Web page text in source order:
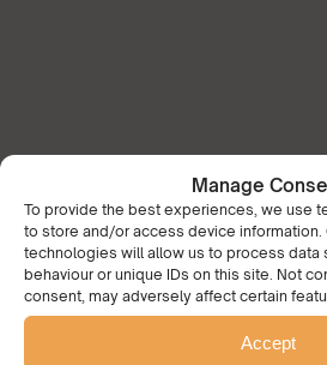
Manage
To provide the best experiences, we use
to store and/or access device
technologies will allow us to process data
behaviour or unique IDs on this site. Not
consent, may adversely affect certain
Accept